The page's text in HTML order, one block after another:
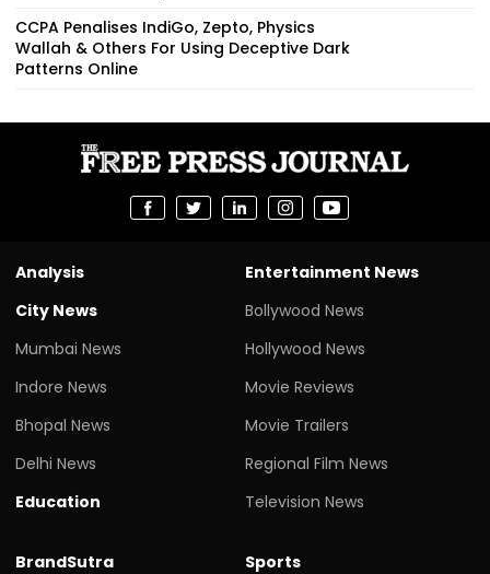
CCPA Penalises IndiGo, Zepto, Physics
Wallah & Others For Using Deceptive Dark
Patterns Online
Analysis
City News
Mumbai News
Indore News
Bhopal News
Delhi News
Education
Entertainment News
Bollywood News
Hollywood News
Movie Reviews
Movie Trailers
Regional Film News
Television News
BrandSutra
Sports